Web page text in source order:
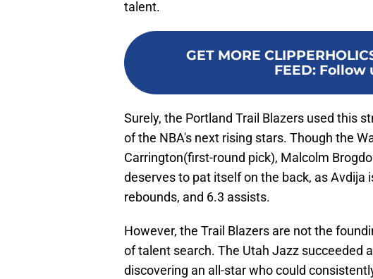
talent.
GET MORE
FEED: Follow
Surely, the Portland Trail Blazers used this
of the NBA's next rising stars. Though the
Carrington(first-round pick), Malcolm
deserves to pat itself on the back, as Avdija
rebounds, and 6.3 assists.
However, the Trail Blazers are not the
of talent search. The Utah Jazz succeeded
discovering an all-star who could